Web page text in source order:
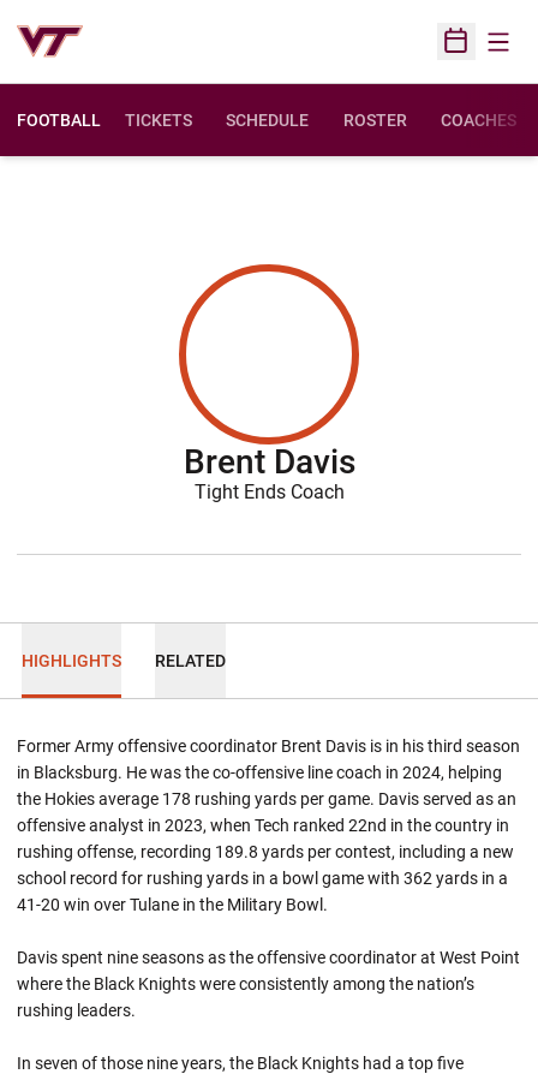
Open
FOOTBALL TICKETS SCHEDULE ROSTER COACHES
Brent Davis
Tight Ends Coach
HIGHLIGHTS RELATED
Former Army offensive coordinator Brent Davis is in his third season
in Blacksburg. He was the co-offensive line coach in 2024, helping
the Hokies average 178 rushing yards per game. Davis served as an
offensive analyst in 2023, when Tech ranked 22nd in the country in
rushing offense, recording 189.8 yards per contest, including a new
school record for rushing yards in a bowl game with 362 yards in a
41-20 win over Tulane in the Military Bowl.
Davis spent nine seasons as the offensive coordinator at West Point
where the Black Knights were consistently among the nation’s
rushing leaders.
In seven of those nine years, the Black Knights had a top five